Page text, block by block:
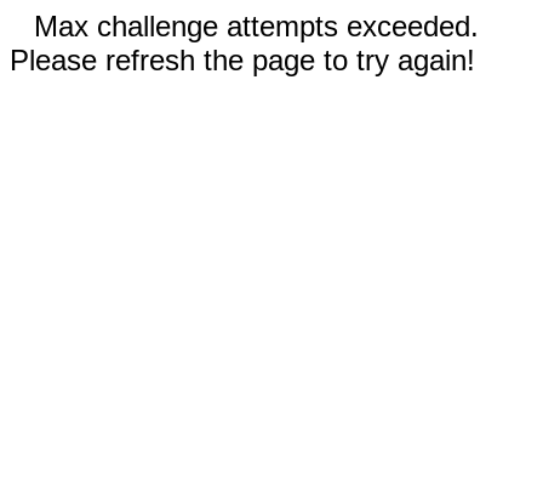
Max challenge attempts exceeded.
Please refresh the page to try again!